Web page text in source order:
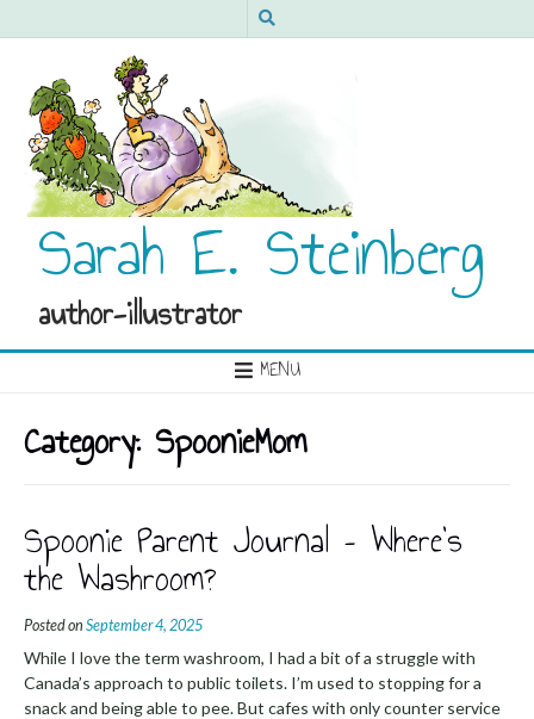
Sarah E. Steinberg
author-illustrator
MENU
Category: SpoonieMom
Spoonie Parent Journal – Where’s
the Washroom?
Posted on September 4, 2025
While I love the term washroom, I had a bit of a struggle with
Canada’s approach to public toilets. I’m used to stopping for a
snack and being able to pee. But cafes with only counter service